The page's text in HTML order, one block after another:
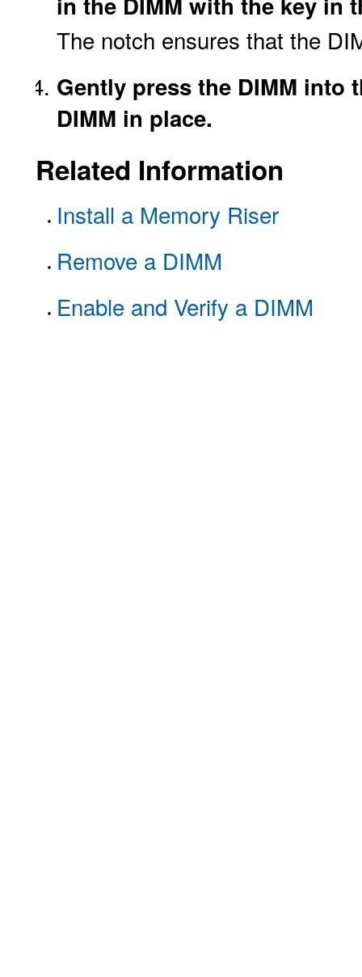
The notch ensures that the
Gently press the DIMM
DIMM in place.
Related Information
Install a Memory Riser
Remove a DIMM
Enable and Verify a DIMM